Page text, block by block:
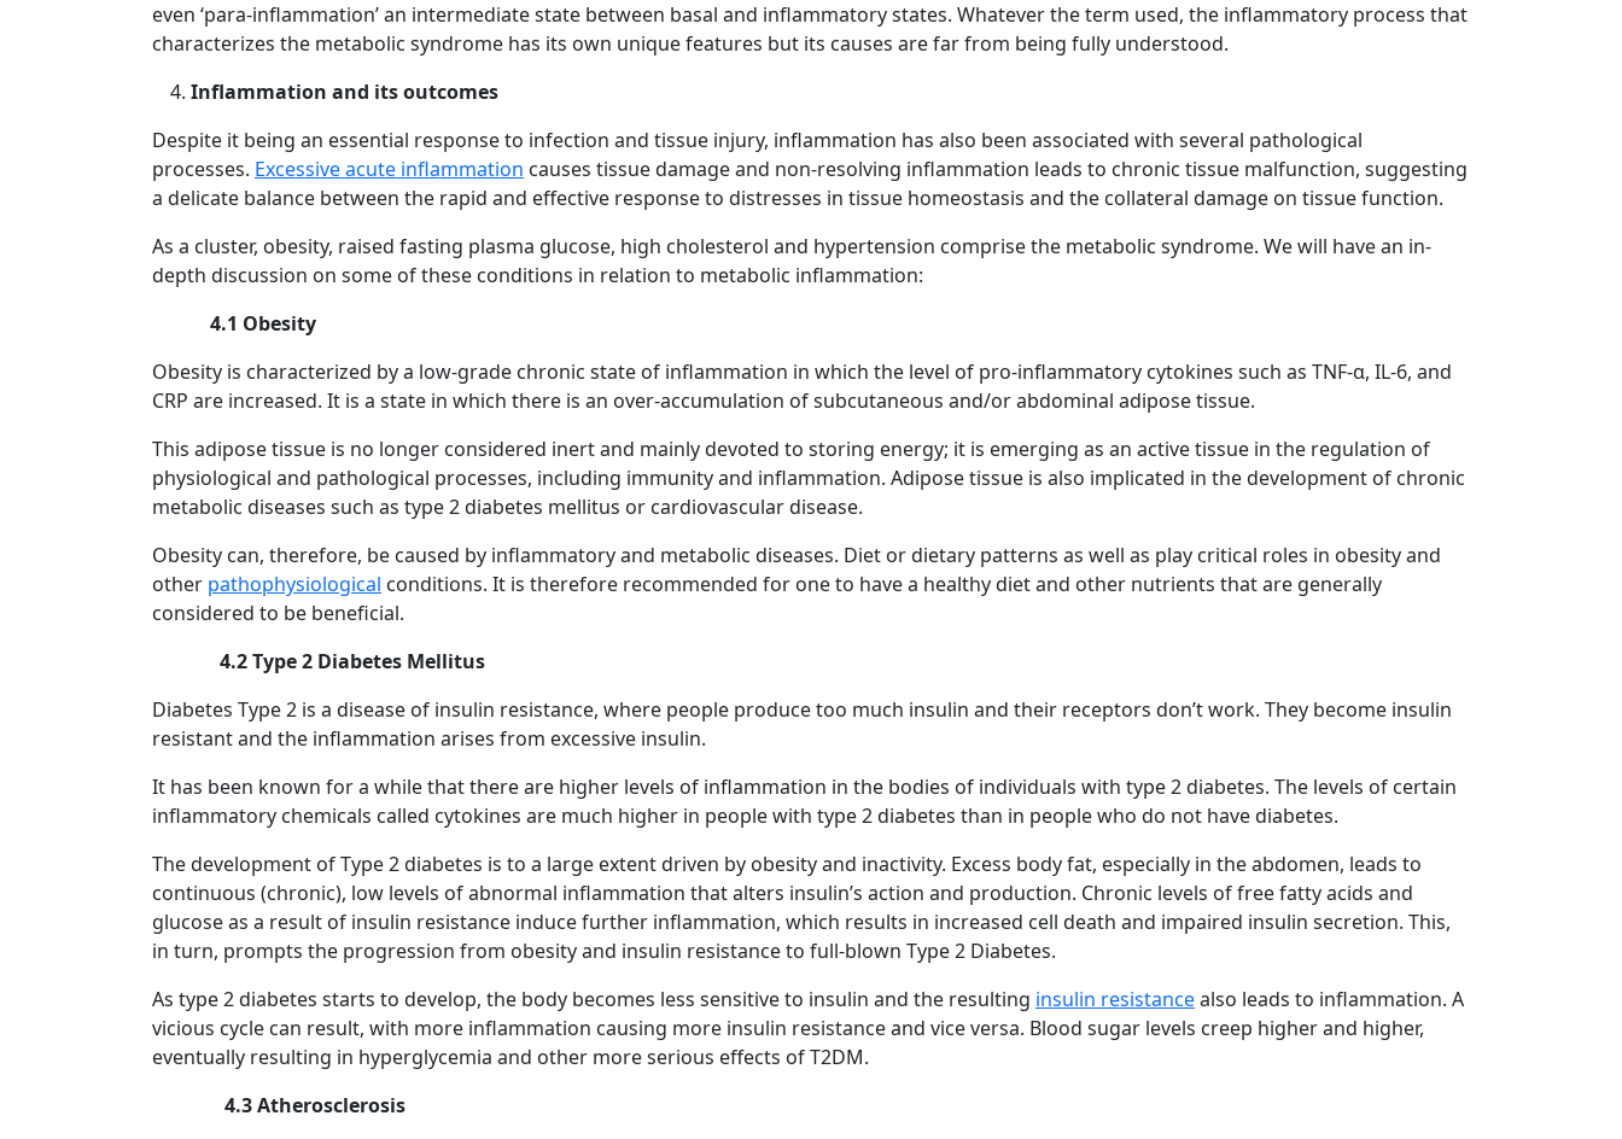
even ‘para-inflammation’ an intermediate state between basal and inflammatory states. Whatever the term used, the inflammatory process that
characterizes the metabolic syndrome has its own unique features but its causes are far from being fully understood.
Inflammation and its outcomes
Despite it being an essential response to infection and tissue injury, inflammation has also been associated with several pathological
processes. Excessive acute inflammation causes tissue damage and non-resolving inflammation leads to chronic tissue malfunction, suggesting
a delicate balance between the rapid and effective response to distresses in tissue homeostasis and the collateral damage on tissue function.
As a cluster, obesity, raised fasting plasma glucose, high cholesterol and hypertension comprise the metabolic syndrome. We will have an in-
depth discussion on some of these conditions in relation to metabolic inflammation:
4.1 Obesity
Obesity is characterized by a low-grade chronic state of inflammation in which the level of pro-inflammatory cytokines such as TNF-α, IL-6, and
CRP are increased. It is a state in which there is an over-accumulation of subcutaneous and/or abdominal adipose tissue.
This adipose tissue is no longer considered inert and mainly devoted to storing energy; it is emerging as an active tissue in the regulation of
physiological and pathological processes, including immunity and inflammation. Adipose tissue is also implicated in the development of chronic
metabolic diseases such as type 2 diabetes mellitus or cardiovascular disease.
Obesity can, therefore, be caused by inflammatory and metabolic diseases. Diet or dietary patterns as well as play critical roles in obesity and
other pathophysiological conditions. It is therefore recommended for one to have a healthy diet and other nutrients that are generally
considered to be beneficial.
4.2 Type 2 Diabetes Mellitus
Diabetes Type 2 is a disease of insulin resistance, where people produce too much insulin and their receptors don’t work. They become insulin
resistant and the inflammation arises from excessive insulin.
It has been known for a while that there are higher levels of inflammation in the bodies of individuals with type 2 diabetes. The levels of certain
inflammatory chemicals called cytokines are much higher in people with type 2 diabetes than in people who do not have diabetes.
The development of Type 2 diabetes is to a large extent driven by obesity and inactivity. Excess body fat, especially in the abdomen, leads to
continuous (chronic), low levels of abnormal inflammation that alters insulin’s action and production. Chronic levels of free fatty acids and
glucose as a result of insulin resistance induce further inflammation, which results in increased cell death and impaired insulin secretion. This,
in turn, prompts the progression from obesity and insulin resistance to full-blown Type 2 Diabetes.
As type 2 diabetes starts to develop, the body becomes less sensitive to insulin and the resulting insulin resistancealso leads to inflammation. A
vicious cycle can result, with more inflammation causing more insulin resistance and vice versa. Blood sugar levels creep higher and higher,
eventually resulting in hyperglycemia and other more serious effects of T2DM.
4.3 Atherosclerosis